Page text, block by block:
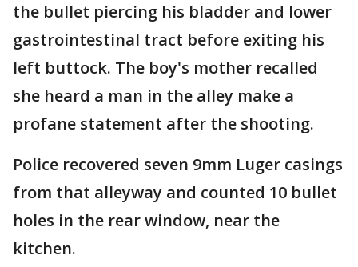
the bullet piercing his bladder and lower
gastrointestinal tract before exiting his
left buttock. The boy's mother recalled
she heard a man in the alley make a
profane statement after the shooting.
Police recovered seven 9mm Luger casings
from that alleyway and counted 10 bullet
holes in the rear window, near the
kitchen.